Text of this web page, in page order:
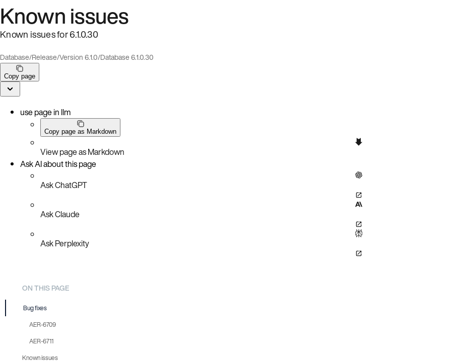
Known issues
Known issues for 6.1.0.30
Database/Release/Version 6.1.0/Database 6.1.0.30
Copy page
use page in llm
Copy page as Markdown
View page as Markdown
Ask AI about this page
Ask ChatGPT
Ask Claude
Ask Perplexity
ON THIS PAGE
Bug fixes
AER-6709
AER-6711
Known issues